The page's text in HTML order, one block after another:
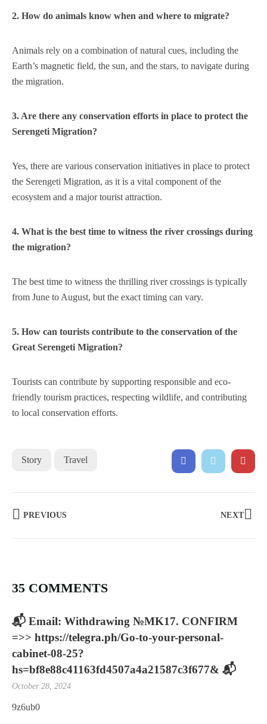
2. How do animals know when and where to migrate?
Animals rely on a combination of natural cues, including the
Earth’s magnetic field, the sun, and the stars, to navigate during
the migration.
3. Are there any conservation efforts in place to protect the
Serengeti Migration?
Yes, there are various conservation initiatives in place to protect
the Serengeti Migration, as it is a vital component of the
ecosystem and a major tourist attraction.
4. What is the best time to witness the river crossings during
the migration?
The best time to witness the thrilling river crossings is typically
from June to August, but the exact timing can vary.
5. How can tourists contribute to the conservation of the
Great Serengeti Migration?
Tourists can contribute by supporting responsible and eco-
friendly tourism practices, respecting wildlife, and contributing
to local conservation efforts.
Story Travel
PREVIOUS NEXT
35 COMMENTS
📬 Email: Withdrawing №MK17. CONFIRM
=>> https://telegra.ph/Go-to-your-personal-
cabinet-08-25?
hs=bf8e88c41163fd4507a4a21587c3f677& 📬
October 28, 2024
9z6ub0